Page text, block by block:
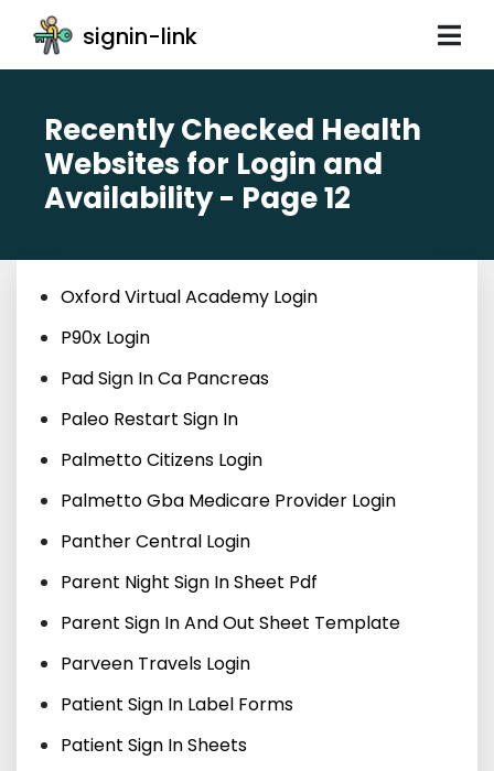
signin-link
Recently Checked Health
Websites for Login and
Availability - Page 12
Oxford Virtual Academy Login
P90x Login
Pad Sign In Ca Pancreas
Paleo Restart Sign In
Palmetto Citizens Login
Palmetto Gba Medicare Provider Login
Panther Central Login
Parent Night Sign In Sheet Pdf
Parent Sign In And Out Sheet Template
Parveen Travels Login
Patient Sign In Label Forms
Patient Sign In Sheets